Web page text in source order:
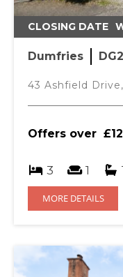
CLOSING DATE
Dumfries
43 Ashfield
Offers over
3 1
MORE DETAILS